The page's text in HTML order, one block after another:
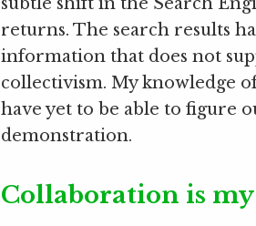
returns. The search results
information that does not
collectivism. My knowledge
have yet to be able to figure
demonstration.
Collaboration is